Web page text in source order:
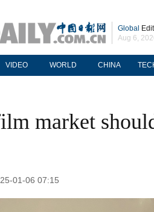
Global
Aug 6,
VIDEO WORLD CHINA
market
01-06 07:15